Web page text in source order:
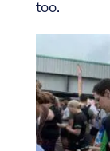
too.